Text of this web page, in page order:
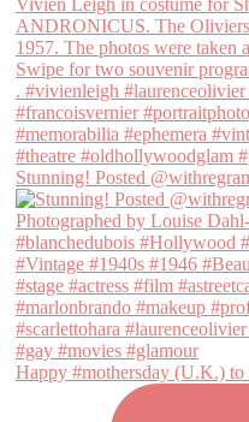
Stunning! Posted
Happy #mothersday (U.K.) to